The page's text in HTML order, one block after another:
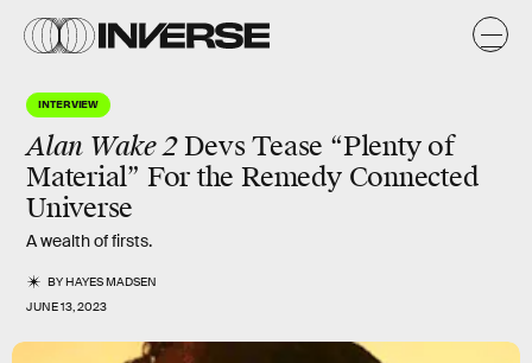
INTERVIEW
Alan Wake 2Devs Tease “Plenty of
Material” For the Remedy Connected
Universe
A wealth of firsts.
BYHAYES MADSEN
JUNE 13, 2023